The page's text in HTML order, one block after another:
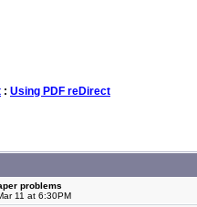
: Using PDF reDirect
problems
11 at 6:30PM